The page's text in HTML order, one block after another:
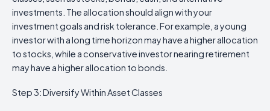
investments. The allocation should align with your
investment goals and risk tolerance. For example, a young
investor with a long time horizon may have a higher allocation
to stocks, while a conservative investor nearing retirement
may have a higher allocation to bonds.
Step 3: Diversify Within Asset Classes